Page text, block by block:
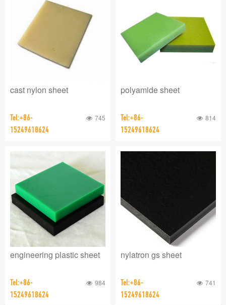
cast nylon sheet
Tel:+86-
15249618624
745
polyamide sheet
Tel:+86-
15249618624
814
engineering plastic sheet
Tel:+86-
15249618624
984
nylatron gs sheet
Tel:+86-
15249618624
741